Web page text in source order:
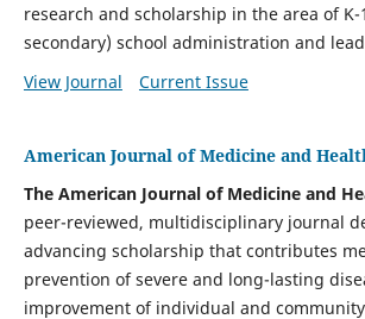
research and scholarship in the area of
secondary) school administration and
View Journal
Current Issue
American Journal of Medicine and
The American Journal of Medicine and
peer-reviewed, multidisciplinary journal
advancing scholarship that contributes
prevention of severe and long-lasting
improvement of individual and